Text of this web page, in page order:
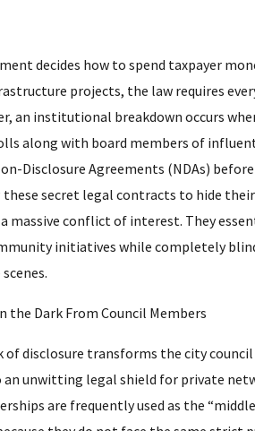
decides how to spend taxpayer
projects, the law requires
an institutional breakdown occurs
along with board members of
Disclosure Agreements (NDAs)
these secret legal contracts to hide
massive conflict of interest. They
initiatives while completely
disclosure transforms the city
unwitting legal shield for private
are frequently used as the